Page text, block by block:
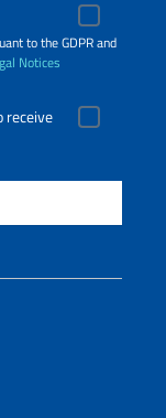
to the GDPR and
Notices
receive